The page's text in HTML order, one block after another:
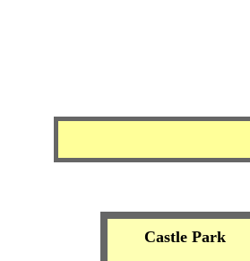
Castle Park